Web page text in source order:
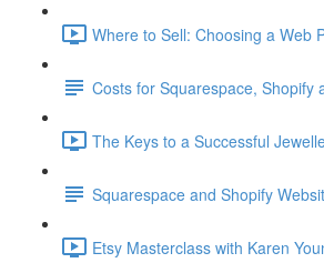
Where to Sell: Choosing a Web
Costs for Squarespace, Shopify
The Keys to a Successful
Squarespace and Shopify
Etsy Masterclass with Karen